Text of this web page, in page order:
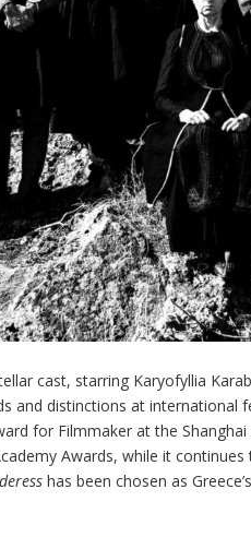
cast, starring Karyofyllia
and distinctions at international
for Filmmaker at the
Awards, while it
has been chosen as